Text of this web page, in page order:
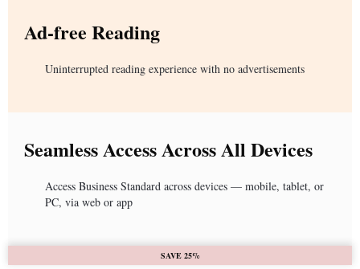
Ad-free Reading
Uninterrupted reading experience with no advertisements
Seamless Access Across All Devices
Access Business Standard across devices — mobile, tablet, or
PC, via web or app
SAVE 25%